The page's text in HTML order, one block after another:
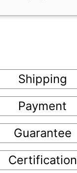
Shipping
Payment
Guarantee
Certification